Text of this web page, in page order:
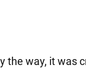
the way, it was